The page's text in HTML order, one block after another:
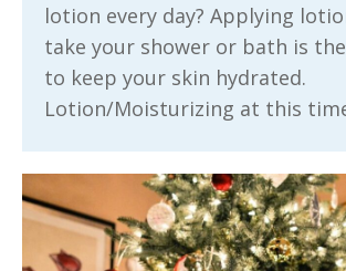
lotion every day? Applying
take your shower or bath is
to keep your skin hydrated.
Lotion/Moisturizing at this